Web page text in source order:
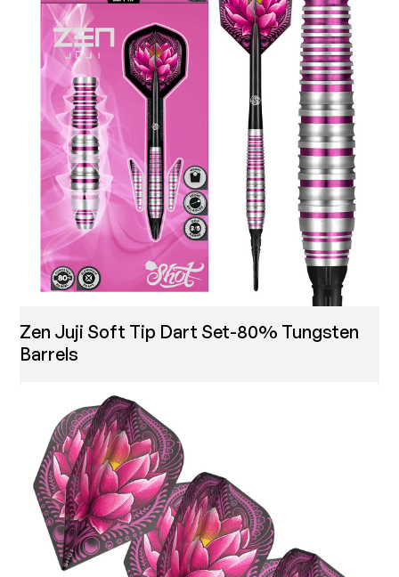
Zen Juji Soft Tip Dart Set-80% Tungsten
Barrels